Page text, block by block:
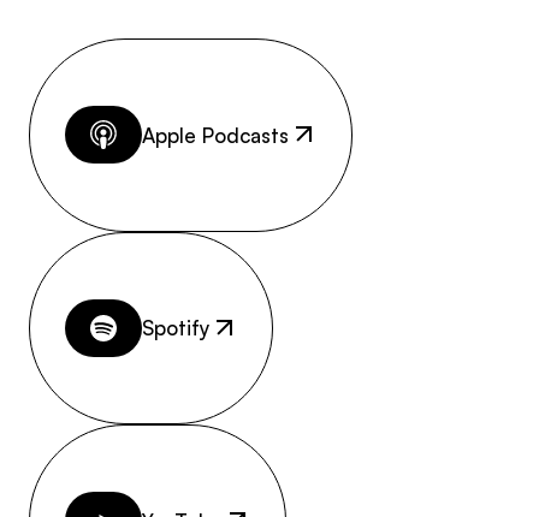
Apple Podcasts
Spotify